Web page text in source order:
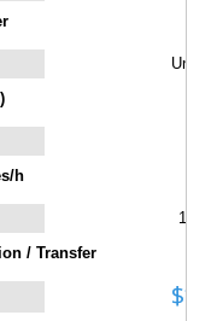
h
/ Transfer
$